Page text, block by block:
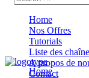
Home
Nos Offres
Tutorials
Liste des
A propos de
Contact
Home